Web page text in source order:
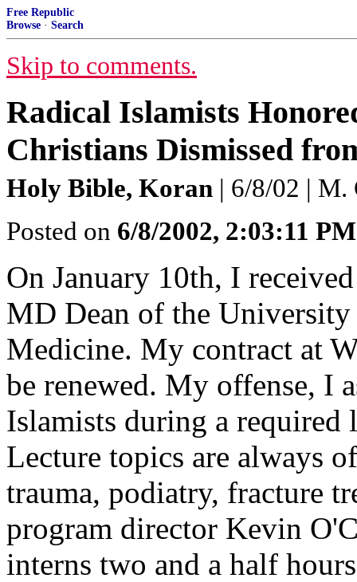
Free Republic
Browse · Search
Skip to comments.
Radical Islamists
Christians Dismissed
Holy Bible, Koran | 6/8/02 |
Posted on 6/8/2002, 2:03:11 PM
On January 10th, I
MD Dean of the
Medicine. My contract at
be renewed. My offense, I
Islamists during a required
Lecture topics are always
trauma, podiatry, fracture
program director Kevin
interns two and a half